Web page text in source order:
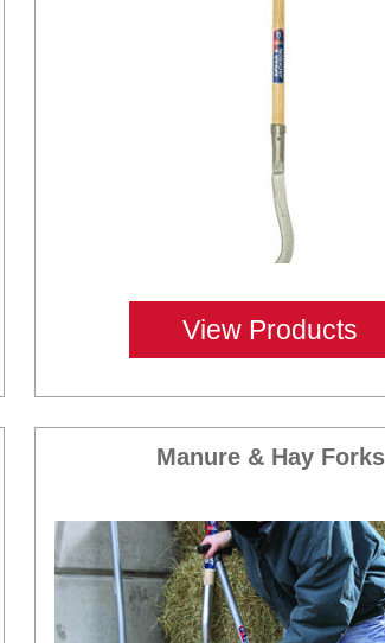
View Products
Manure & Hay Forks